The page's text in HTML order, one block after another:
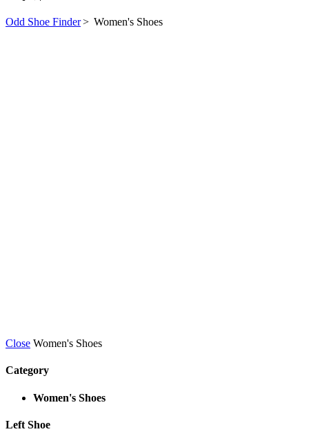
Odd Shoe Finder> Women's Shoes
Close Women's Shoes
Category
Women's Shoes
Left Shoe